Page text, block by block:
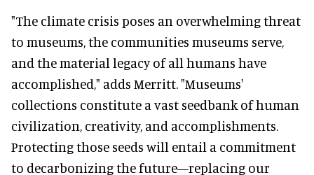
"The climate crisis poses an overwhelming threat
to museums, the communities museums serve,
and the material legacy of all humans have
accomplished," adds Merritt. "Museums'
collections constitute a vast seedbank of human
civilization, creativity, and accomplishments.
Protecting those seeds will entail a commitment
to decarbonizing the future—replacing our